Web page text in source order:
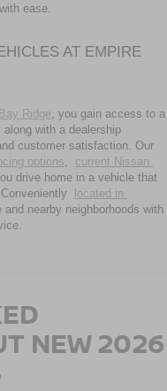
ease.
AT EMPIRE
Ridge , you gain access to a
with a dealership
customer satisfaction. Our
options
current Nissan
drive home in a vehicle that
located in
and nearby neighborhoods with
NEW 2026